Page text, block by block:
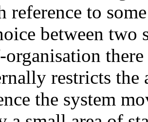
reference to
between two
organisation
restricts the
the system